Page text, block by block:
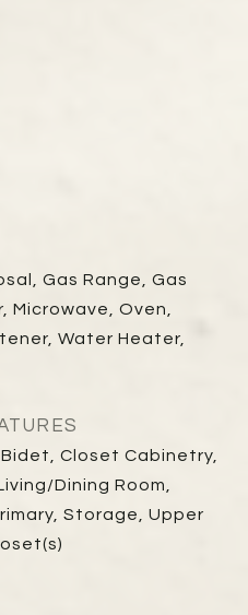
Gas Range, Gas
Microwave, Oven,
Water Heater,
Closet Cabinetry,
Dining Room,
Storage, Upper